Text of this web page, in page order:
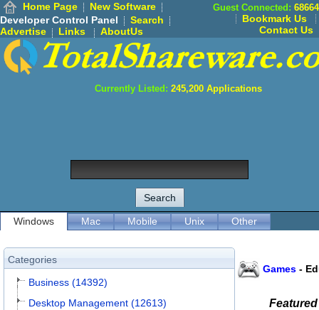
Home Page
New Software
Developer Control Panel
Search
Advertise
Links AboutUs
Guest Connected: 68664
Bookmark Us
Contact Us
Currently Listed: 245,200 Applications
Windows Mac Mobile Unix Other
Categories
Business (14392)
Desktop Management (12613)
Games -